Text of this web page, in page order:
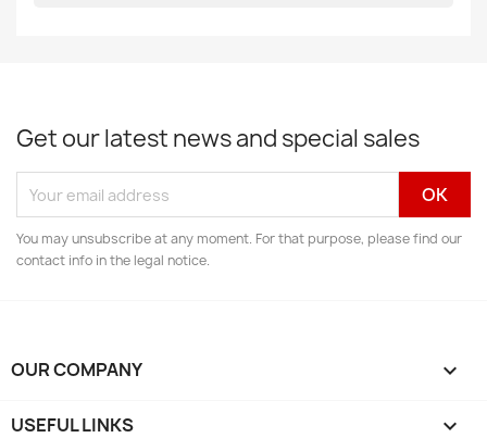
Get our latest news and special sales
You may unsubscribe at any moment. For that purpose, please find our
contact info in the legal notice.
OUR COMPANY 
USEFUL LINKS 